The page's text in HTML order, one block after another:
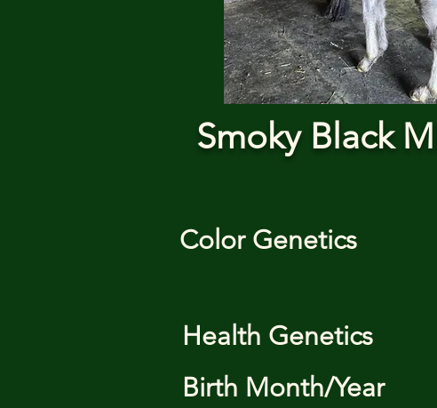
Smoky Black
Color Genetics
Health Genetics
Birth Month/Year